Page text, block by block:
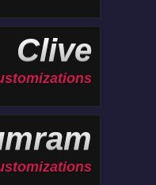
Clive